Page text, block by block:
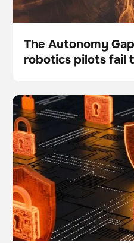
Blog
The Autonomy
robotics pilots fail
What are the top 5 data
about the BrainOS®
BrainOS